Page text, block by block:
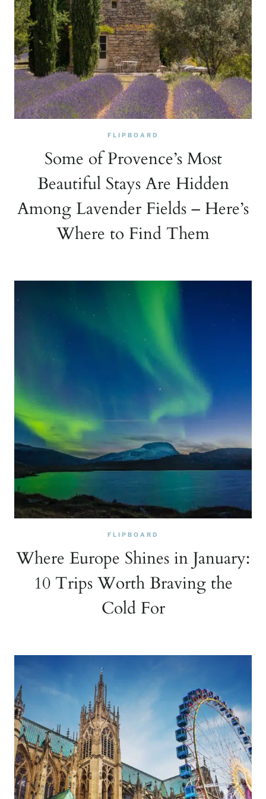
FLIPBOARD
Some of Provence’s Most
Beautiful Stays Are Hidden
Among Lavender Fields – Here’s
Where to Find Them
FLIPBOARD
Where Europe Shines in January:
10 Trips Worth Braving the
Cold For